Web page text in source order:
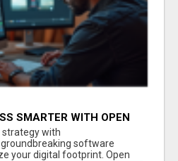
SMARTER WITH OPEN
strategy with
software
your digital footprint. Open